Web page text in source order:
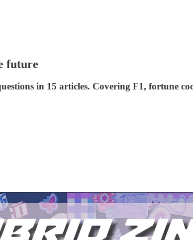
future
in 15 articles. Covering F1, fortune